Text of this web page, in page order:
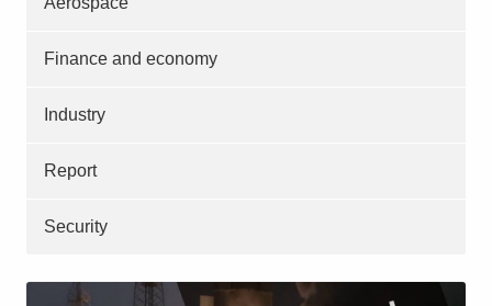
Finance and economy
Industry
Report
Security